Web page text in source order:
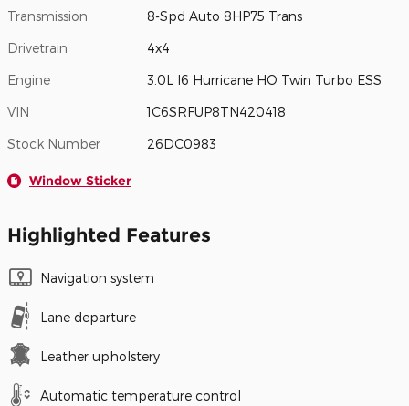
Transmission 8-Spd Auto 8HP75 Trans
Drivetrain 4x4
Engine 3.0L I6 Hurricane HO Twin Turbo ESS
VIN 1C6SRFUP8TN420418
Stock Number 26DC0983
Window Sticker
Highlighted Features
Navigation system
Lane departure
Leather upholstery
Automatic temperature control